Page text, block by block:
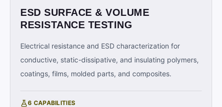
ESD SURFACE & VOLUME
RESISTANCE TESTING
Electrical resistance and ESD characterization for
conductive, static-dissipative, and insulating polymers,
coatings, films, molded parts, and composites.
6 CAPABILITIES